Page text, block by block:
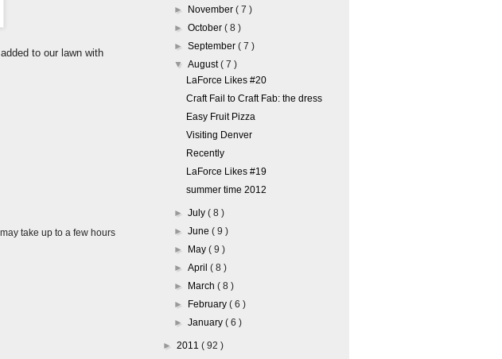
to our lawn with
take up to a few hours
►
November( 7 )
►October( 8 )
►September( 7 )
▼August( 7 )
LaForce Likes #20
Craft Fail to Craft Fab: the dress
Easy Fruit Pizza
Visiting Denver
Recently
LaForce Likes #19
summer time 2012
►July( 8 )
►June( 9 )
►
May( 9 )
►April( 8 )
►
March( 8 )
►
February( 6 )
►January( 6 )
► 2011 ( 92 )